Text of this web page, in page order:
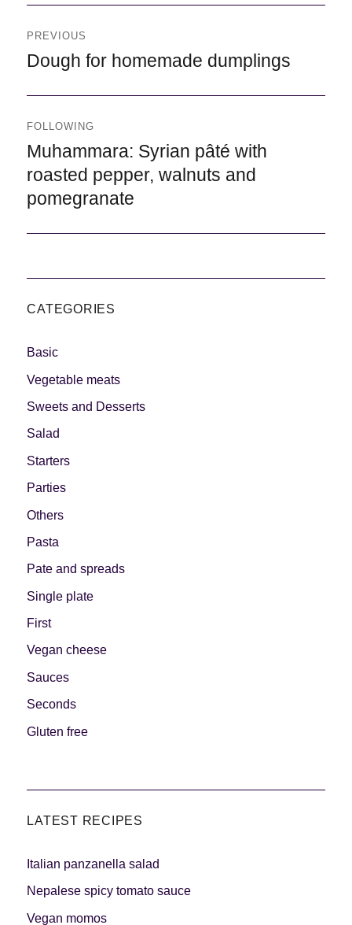
entradas
PREVIOUS
Previous
Dough for homemade dumplings
FOLLOWING
Following
Muhammara: Syrian pâté with
roasted pepper, walnuts and
pomegranate
CATEGORIES
Basic
Vegetable meats
Sweets and Desserts
Salad
Starters
Parties
Others
Pasta
Pate and spreads
Single plate
First
Vegan cheese
Sauces
Seconds
Gluten free
LATEST RECIPES
Italian panzanella salad
Nepalese spicy tomato sauce
Vegan momos